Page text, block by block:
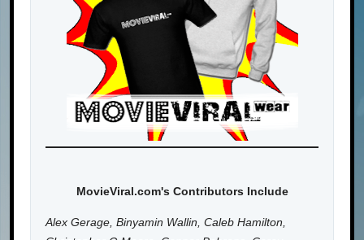
MovieViral.com's Contributors Include
Alex Gerage, Binyamin Wallin, Caleb Hamilton,